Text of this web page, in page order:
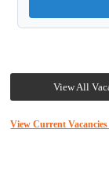
View All
View Current